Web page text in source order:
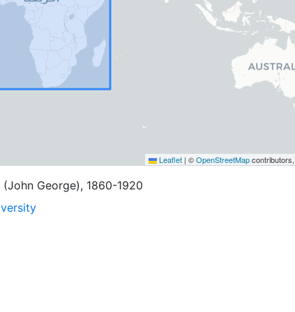
Leaflet | ©OpenStreetMap
George), 1860-1920